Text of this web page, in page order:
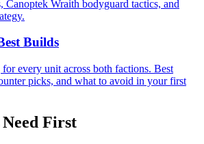
Canoptek Wraith bodyguard tactics, and
Builds
every unit across both factions. Best
picks, and what to avoid in your first
First